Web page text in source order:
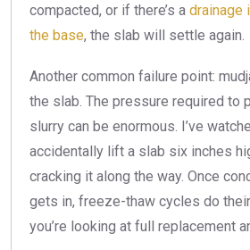
compacted, or if there’s a drainage
the base, the slab will settle again.
Another common failure point:
the slab. The pressure required to
slurry can be enormous. I’ve
accidentally lift a slab six inches
cracking it along the way. Once
gets in, freeze-thaw cycles do
you’re looking at full replacement